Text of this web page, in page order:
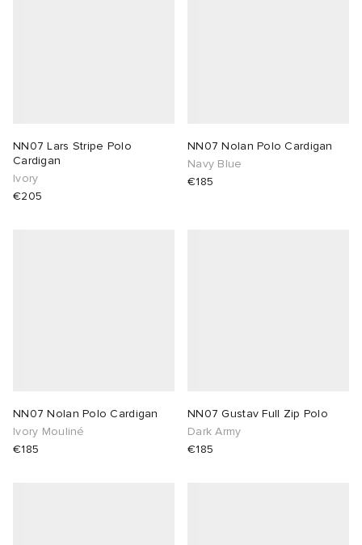
NN07 Lars Stripe Polo
Cardigan
Ivory
€205
NN07 Nolan Polo Cardigan
Navy Blue
€185
NN07 Nolan Polo Cardigan
Ivory Mouliné
€185
NN07 Gustav Full Zip Polo
Dark Army
€185